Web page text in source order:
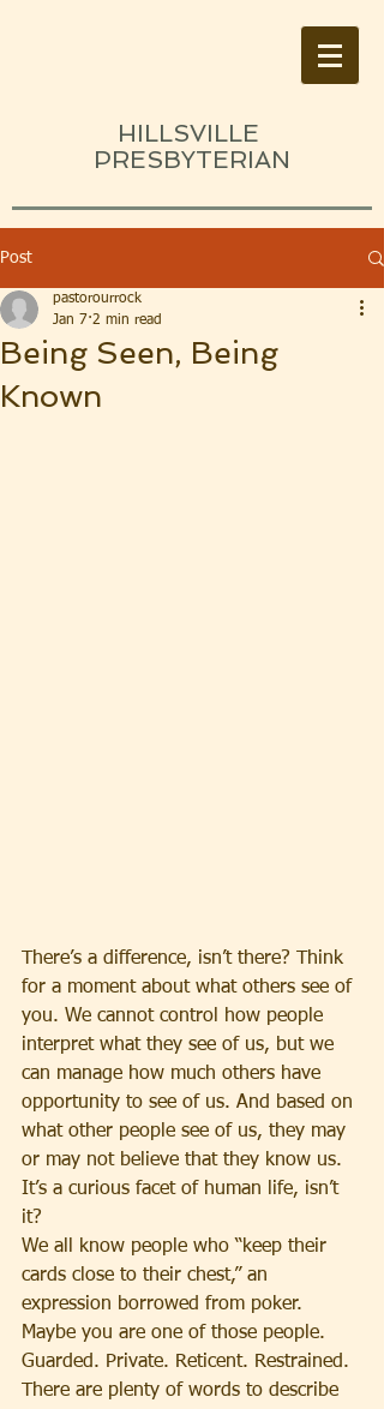
HILLSVILLE
PRESBYTERIAN
Post
Being Seen, Being
Known
pastorourrock
Jan 7 2 min read
There’s a difference, isn’t there? Think
for a moment about what others see of
you. We cannot control how people
interpret what they see of us, but we
can manage how much others have
opportunity to see of us. And based on
what other people see of us, they may
or may not believe that they know us.
It’s a curious facet of human life, isn’t
it?
We all know people who “keep their
cards close to their chest,” an
expression borrowed from poker.
Maybe you are one of those people.
Guarded. Private. Reticent. Restrained.
There are plenty of words to describe